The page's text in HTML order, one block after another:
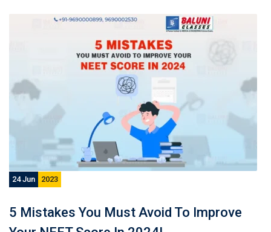
24 Jun 2023
5 Mistakes You Must Avoid To Improve